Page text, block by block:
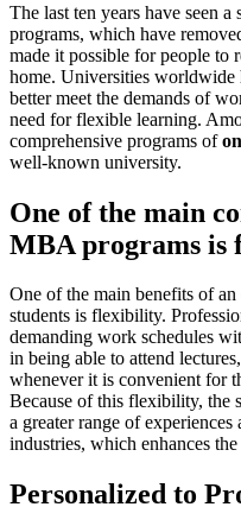
The last ten years have seen
programs, which have
made it possible for people to
home. Universities worldwide
better meet the demands of
need for flexible learning.
comprehensive programs of
well-known university.
One of the main
MBA programs is
One of the main benefits of
students is flexibility.
demanding work schedules
in being able to attend
whenever it is convenient for
Because of this flexibility, the
a greater range of
industries, which enhances
Personalized to